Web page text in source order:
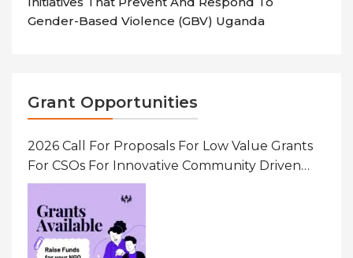
Gender-Based Violence (GBV) Uganda
Grant Opportunities
2026 Call For Proposals For Low Value Grants
For CSOs For Innovative Community Driven
Initiatives That Prevent And Respond To
Gender-Based Violence (GBV) Uganda